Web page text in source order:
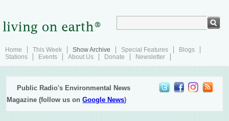
Home This Week Show Archive Special Features
Blogs
Stations
Events About Us Donate Newsletter
Public Radio's Environmental News
Magazine (follow us onGoogle News)